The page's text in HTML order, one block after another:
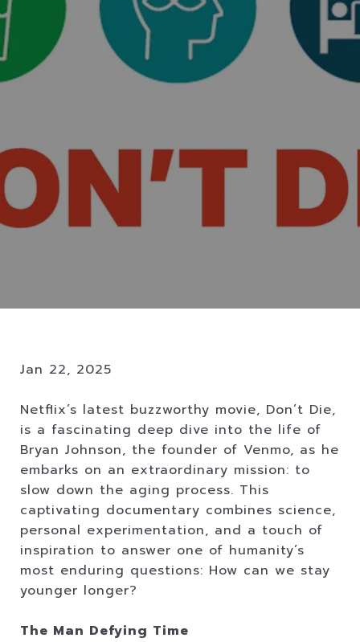
Jan 22, 2025
Netflix’s latest buzzworthy movie, Don’t Die,
is a fascinating deep dive into the life of
Bryan Johnson, the founder of Venmo, as he
embarks on an extraordinary mission: to
slow down the aging process. This
captivating documentary combines science,
personal experimentation, and a touch of
inspiration to answer one of humanity’s
most enduring questions: How can we stay
younger longer?
The Man Defying Time